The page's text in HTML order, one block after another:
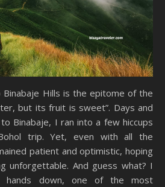
Hills is the epitome of the
but its fruit is sweet”. Days and
Binabaje, I ran into a few hiccups
trip. Yet, even with all the
patient and optimistic, hoping
unforgettable. And guess what? I
hands down, one of the most